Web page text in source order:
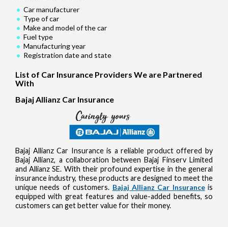
Car manufacturer
Type of car
Make and model of the car
Fuel type
Manufacturing year
Registration date and state
List of Car Insurance Providers We are Partnered
With
Bajaj Allianz Car Insurance
Bajaj Allianz Car Insurance is a reliable product offered by
Bajaj Allianz, a collaboration between Bajaj Finserv Limited
and Allianz SE. With their profound expertise in the general
insurance industry, these products are designed to meet the
unique needs of customers. Bajaj Allianz Car Insuranceis
equipped with great features and value-added benefits, so
customers can get better value for their money.